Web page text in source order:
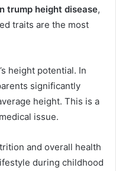
trump height disease,
traits are the most
height potential. In
significantly
height. This is a
issue.
and overall health
during childhood